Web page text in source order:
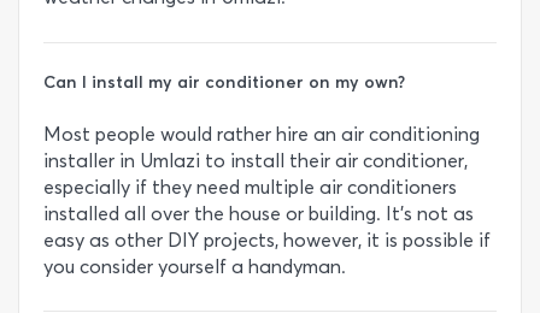
Can I install my air conditioner on my own?
Most people would rather hire an air conditioning
installer in Umlazi to install their air conditioner,
especially if they need multiple air conditioners
installed all over the house or building. It’s not as
easy as other DIY projects, however, it is possible if
you consider yourself a handyman.